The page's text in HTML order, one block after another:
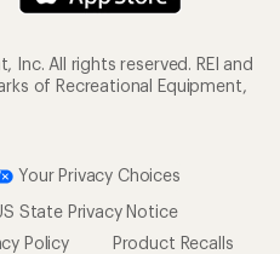
All rights reserved. REI and
of Recreational Equipment,
Your Privacy Choices
State Privacy Notice
Policy
Product Recalls